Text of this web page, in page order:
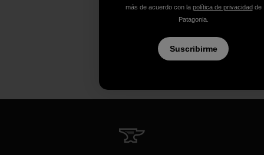
más de acuerdo con la política de privacidadde
Patagonia.
Suscribirme